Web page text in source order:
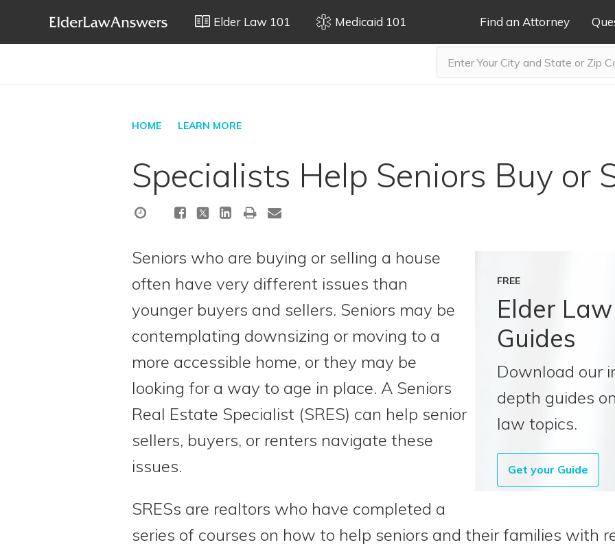
Elder Law 101 Medicaid 101 Find an Attorney
HOME LEARN MORE
Specialists Help Seniors Buy or
FREE
Elder Law
Guides
Download our
depth guides
law topics.
Get your Guide
Seniors who are buying or selling a house
often have very different issues than
younger buyers and sellers. Seniors may be
contemplating downsizing or moving to a
more accessible home, or they may be
looking for a way to age in place. A Seniors
Real Estate Specialist (SRES) can help senior
sellers, buyers, or renters navigate these
issues.
SRESs are realtors who have completed a
series of courses on how to help seniors and their families with